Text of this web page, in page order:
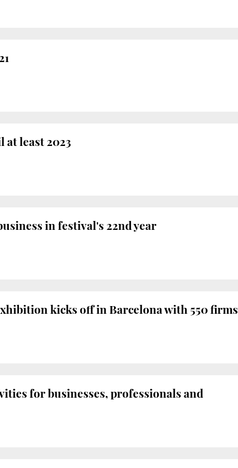
at least 2023
in festival's 22nd year
kicks off in Barcelona with 550 firms
for businesses, professionals and